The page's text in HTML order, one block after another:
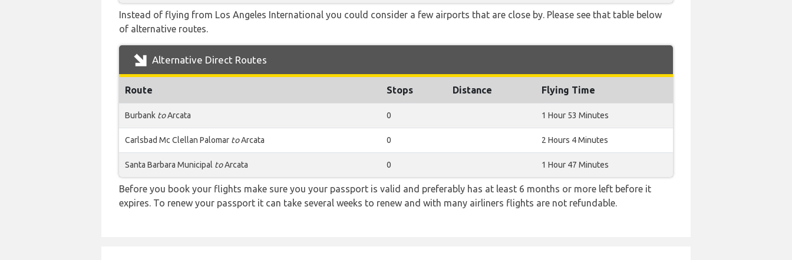
Instead of flying from Los Angeles International you could consider a few airports that are close by. Please see that table below
of alternative routes.
Alternative Direct Routes
Route Stops Distance Flying Time
Burbank toArcata 0 1 Hour 53 Minutes
Carlsbad Mc Clellan Palomar toArcata 0 2 Hours 4 Minutes
Santa Barbara Municipal toArcata 0 1 Hour 47 Minutes
Before you book your flights make sure you your passport is valid and preferably has at least 6 months or more left before it
expires. To renew your passport it can take several weeks to renew and with many airliners flights are not refundable.